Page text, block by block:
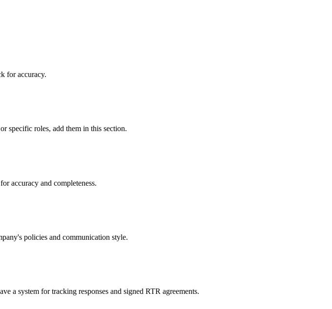
for accuracy.
specific roles, add them in this section.
accuracy and completeness.
policies and communication style.
a system for tracking responses and signed RTR agreements.